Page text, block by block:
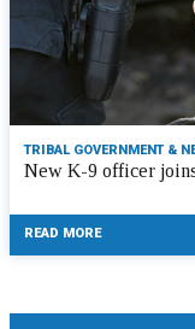
TRIBAL GOVERNMENT &
New K-9 officer
READ MORE